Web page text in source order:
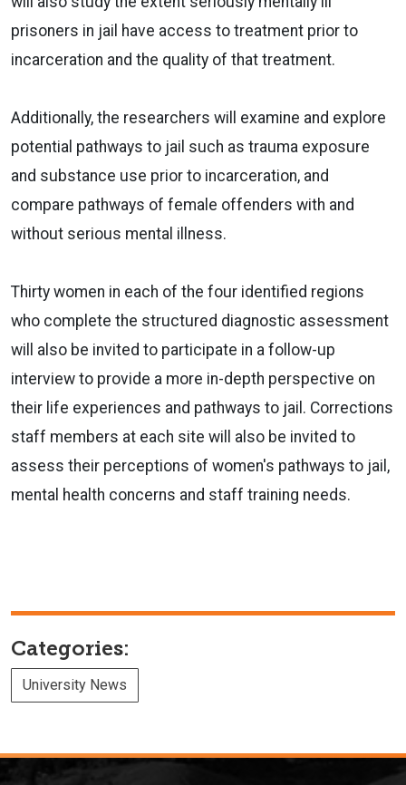
prisoners in jail have access to treatment prior to
incarceration and the quality of that treatment.
Additionally, the researchers will examine and explore
potential pathways to jail such as trauma exposure
and substance use prior to incarceration, and
compare pathways of female offenders with and
without serious mental illness.
Thirty women in each of the four identified regions
who complete the structured diagnostic assessment
will also be invited to participate in a follow-up
interview to provide a more in-depth perspective on
their life experiences and pathways to jail. Corrections
staff members at each site will also be invited to
assess their perceptions of women's pathways to jail,
mental health concerns and staff training needs.
Categories:
University News